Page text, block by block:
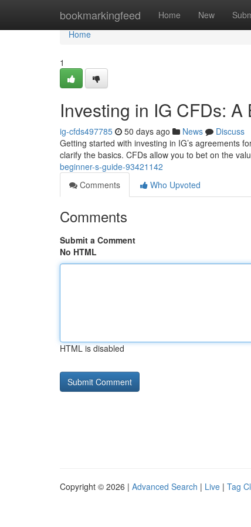
bookmarkingfeed Home New
Home
Home
1
Investing in IG CFDs:
ig-cfds497785 50 days ago News
Discuss
Getting started with investing in IG’s agreements
clarify the basics. CFDs allow you to bet on the
beginner-s-guide-93421142
Comments
Who Upvoted
Comments
Submit a Comment
No HTML
HTML is disabled
Copyright © 2026 | Advanced Search | Live | Tag